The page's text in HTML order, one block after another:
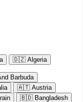
🇩🇿 Algeria
Barbuda
🇦🇹 Austria
🇧🇩 Bangladesh